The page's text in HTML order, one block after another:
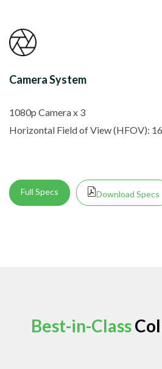
Camera System
1080p Camera x 3
Horizontal Field of View (HFOV):
Full Specs Download Specs
Best-in-Class